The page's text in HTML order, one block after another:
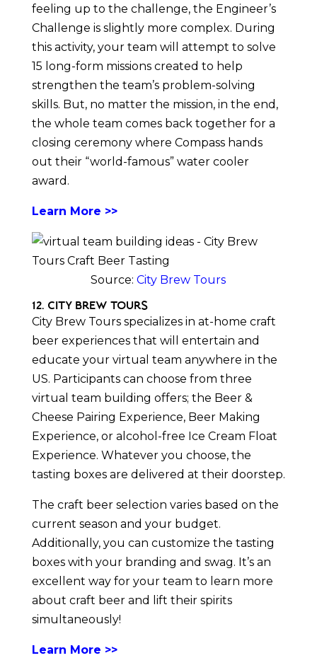
feeling up to the challenge, the Engineer’s
Challenge is slightly more complex. During
this activity, your team will attempt to solve
15 long-form missions created to help
strengthen the team’s problem-solving
skills. But, no matter the mission, in the end,
the whole team comes back together for a
closing ceremony where Compass hands
out their “world-famous” water cooler
award.
Learn More >>
Source:City Brew Tours
12. City Brew Tours
City Brew Tours specializes in at-home craft
beer experiences that will entertain and
educate your virtual team anywhere in the
US. Participants can choose from three
virtual team building offers; the Beer &
Cheese Pairing Experience, Beer Making
Experience, or alcohol-free Ice Cream Float
Experience. Whatever you choose, the
tasting boxes are delivered at their doorstep.
The craft beer selection varies based on the
current season and your budget.
Additionally, you can customize the tasting
boxes with your branding and swag. It’s an
excellent way for your team to learn more
about craft beer and lift their spirits
simultaneously!
Learn More >>